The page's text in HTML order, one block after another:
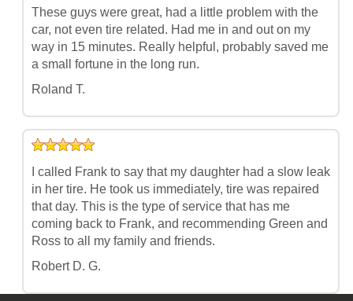
These guys were great, had a little problem with the
car, not even tire related. Had me in and out on my
way in 15 minutes. Really helpful, probably saved me
a small fortune in the long run.
Roland T.
I called Frank to say that my daughter had a slow leak
in her tire. He took us immediately, tire was repaired
that day. This is the type of service that has me
coming back to Frank, and recommending Green and
Ross to all my family and friends.
Robert D. G.